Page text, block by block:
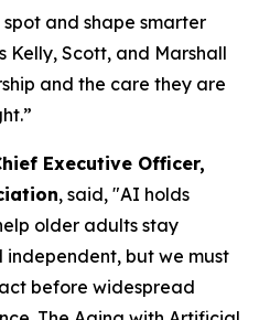
and shape smarter
Kelly, Scott, and Marshall
and the care they are
Executive Officer,
, said, "AI holds
older adults stay
but we must
before widespread